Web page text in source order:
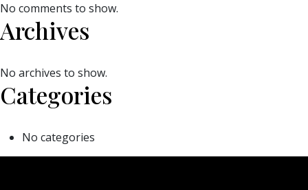
No comments to show.
Archives
No archives to show.
Categories
No categories